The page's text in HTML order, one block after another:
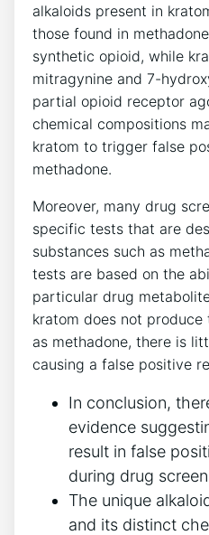
alkaloids present in
those found in
⁢synthetic opioid, while‍
⁢mitragynine and 7-
partial opioid‌ receptor
chemical compositions
kratom to trigger ‍false
methadone.
Moreover, many‍ drug
‍specific ⁤tests that ⁢are
substances such​ as
tests ⁤are based on the
⁣particular drug
kratom does not
as⁢ methadone, there is⁤
causing a⁤ false positive
In conclusion,
evidence
result in false
during ⁣drug
The​ unique
and its distinct